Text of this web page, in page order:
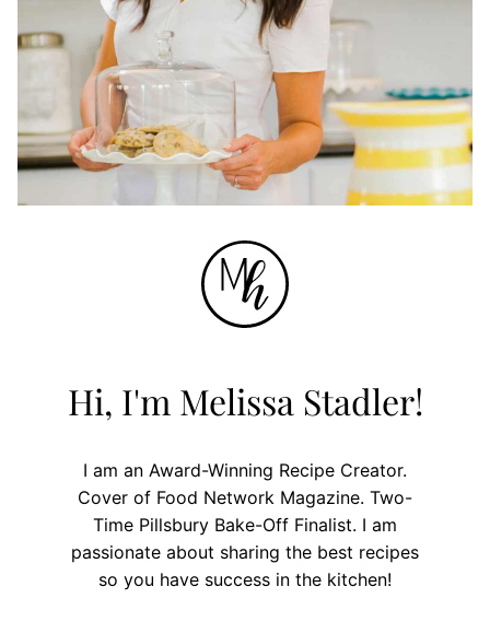
Hi, I'm Melissa Stadler!
I am an Award-Winning Recipe Creator.
Cover of Food Network Magazine. Two-
Time Pillsbury Bake-Off Finalist. I am
passionate about sharing the best recipes
so you have success in the kitchen!